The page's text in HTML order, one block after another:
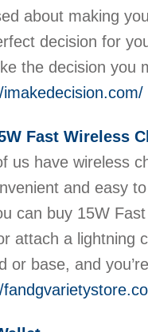
about making
decision for
the decision you
imakedecision.com/
Fast Wireless
us have wireless
and easy
can buy 15W
attach a lightning
or base, and